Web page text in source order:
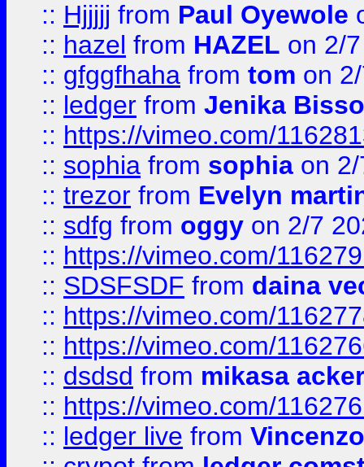
:: Hjjjjj from Paul Oyewole
:: hazel from HAZEL on 2/
:: gfggfhaha from tom on
:: ledger from Jenika
:: https://vimeo.com/
:: sophia from sophia on
:: trezor from Evelyn
:: sdfg from oggy on 2/7
:: https://vimeo.com/
:: SDSFSDF from daina
:: https://vimeo.com/
:: https://vimeo.com/
:: dsdsd from mikasa
:: https://vimeo.com/
:: ledger live from